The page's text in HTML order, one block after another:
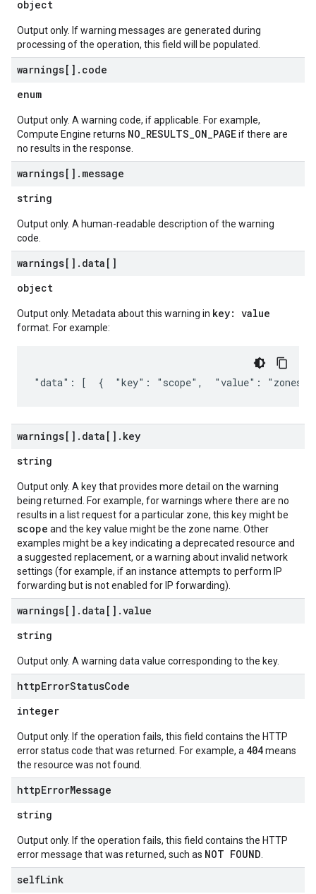
object
Output only. If warning messages are generated during
processing of the operation, this field will be populated.
warnings[] . code
enum
Output only. A warning code, if applicable. For example,
Compute Engine returns NO_RESULTS_ON_PAGEif there are
no results in the response.
warnings[] . message
string
Output only. A human-readable description of the warning
code.
warnings[] . data[]
object
Output only. Metadata about this warning in key: value
format. For example:
"data": [  {  "key": "scope",  "value": "zones/
warnings[] . data[] . key
string
Output only. A key that provides more detail on the warning
being returned. For example, for warnings where there are no
results in a list request for a particular zone, this key might be
scope and the key value might be the zone name. Other
examples might be a key indicating a deprecated resource and
a suggested replacement, or a warning about invalid network
settings (for example, if an instance attempts to perform IP
forwarding but is not enabled for IP forwarding).
warnings[] . data[] .value
string
Output only. A warning data value corresponding to the key.
httpErrorStatusCode
integer
Output only. If the operation fails, this field contains the HTTP
error status code that was returned. For example, a 404means
the resource was not found.
httpErrorMessage
string
Output only. If the operation fails, this field contains the HTTP
error message that was returned, such as NOT FOUND
selfLink